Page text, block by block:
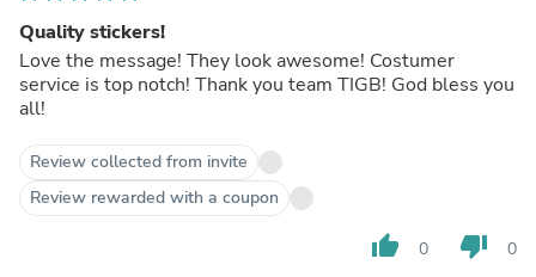
Quality stickers!
Love the message! They look awesome! Costumer
service is top notch! Thank you team TIGB! God bless you
all!
Review collected from invite
Review rewarded with a coupon
thumb_up 0 thumb_down 0